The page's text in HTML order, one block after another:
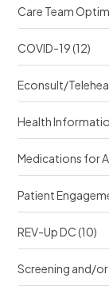
Care Team
COVID-19(12)
Econsult/
Health
Medications for
Patient
REV-Up DC(10)
Screening and/